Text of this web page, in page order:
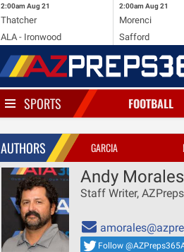
2:00am Aug 21
Thatcher
ALA - Ironwood
2:00am Aug 21
Morenci
Safford
SPORTS FOOTBALL
AUTHORS GARCIA
Andy Morales
Staff Writer,
Follow